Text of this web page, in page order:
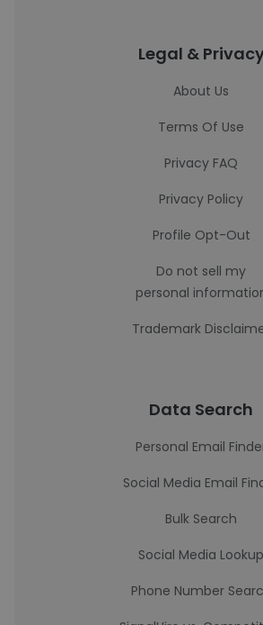
Legal &
About Us
Terms Of Use
Privacy FAQ
Privacy Policy
Profile Opt-Out
Do not sell my
personal
Trademark
Data Search
Personal Email
Social Media Email
Bulk Search
Social Media Lookup
Phone Number